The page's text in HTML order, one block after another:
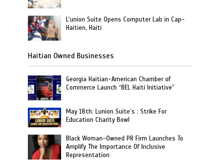
L’union Suite Opens Computer Lab in Cap-
Haitien, Haiti
Haitian Owned Businesses
Georgia Haitian-American Chamber of
Commerce Launch “BEL Haiti Initiative”
May 18th: Lunion Suite’s : Strike For
Education Charity Bowl
Black Woman-Owned PR Firm Launches To
Amplify The Importance Of Inclusive
Representation